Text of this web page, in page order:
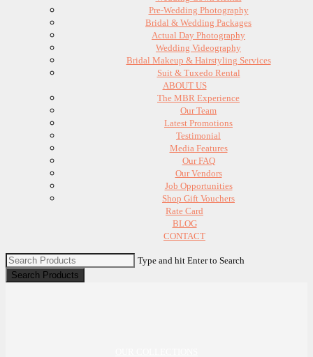
Pre-Wedding Photography
Bridal & Wedding Packages
Actual Day Photography
Wedding Videography
Bridal Makeup & Hairstyling Services
Suit & Tuxedo Rental
ABOUT US
The MBR Experience
Our Team
Latest Promotions
Testimonial
Media Features
Our FAQ
Our Vendors
Job Opportunities
Shop Gift Vouchers
Rate Card
BLOG
CONTACT
Type and hit Enter to Search